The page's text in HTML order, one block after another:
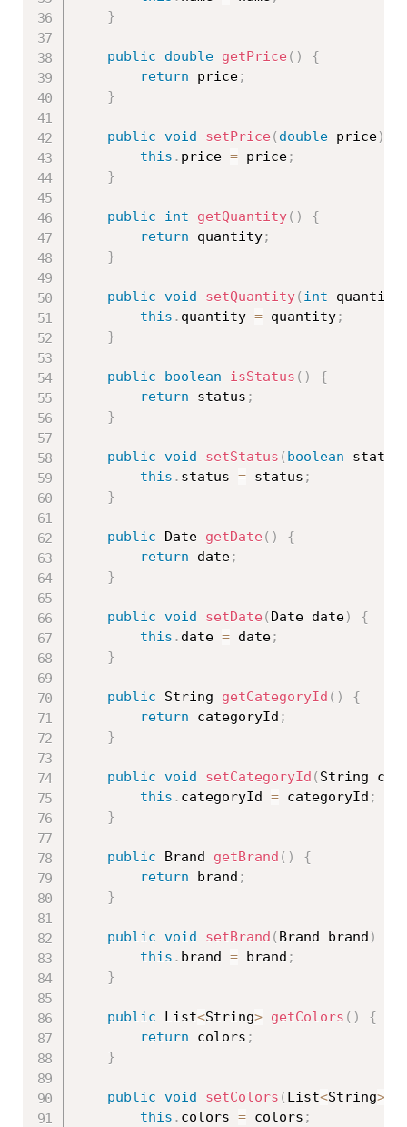
}
public double getPrice ( )
{
return price;
}
public void setPrice ( double price)
this . price = price;
}
public int getQuantity( )
{
return quantity;
}
public void setQuantity( int quantity
this . quantity = quantity;
}
public boolean isStatus ( )
{
return status ;
}
public void setStatus ( boolean status
this . status = status ;
}
public Date getDate ( )
{
return date;
}
public void setDate ( Date date)
{
this . date = date;
}
public String getCategoryId ( )
{
return categoryId ;
}
public void setCategoryId ( String
this . categoryId = categoryId ;
}
public Brand getBrand ( )
{
return brand ;
}
public void setBrand ( Brand brand )
this . brand = brand ;
}
public List<String> getColors ( )
{
return colors ;
}
public void setColors ( List<String>
this . colors = colors ;